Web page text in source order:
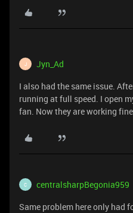
J Jyn_Ad
I also had the same issue.
running at full speed. I open
fan. Now they are working
C centralsharpBegonia959
Same problem here only had